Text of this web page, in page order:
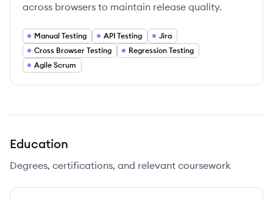
across browsers to maintain release quality.
Manual Testing API Testing
Jira
Cross Browser Testing
Regression Testing
Agile Scrum
Education
Degrees, certifications, and relevant coursework